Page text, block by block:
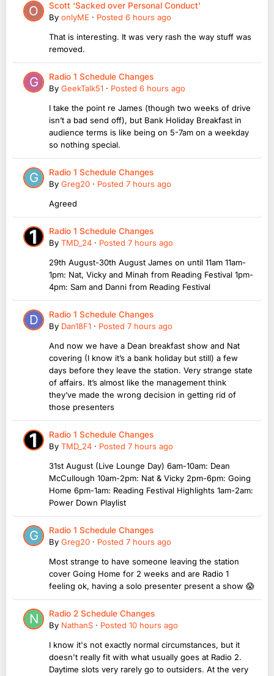
Scott ‘Sacked over Personal Conduct’
By onlyME · Posted 6 hours ago
That is interesting. It was very rash the way stuff was
removed.
Radio 1 Schedule Changes
By GeekTalk51 · Posted 6 hours ago
I take the point re James (though two weeks of drive
isn’t a bad send off), but Bank Holiday Breakfast in
audience terms is like being on 5-7am on a weekday
so nothing special.
Radio 1 Schedule Changes
By Greg20 · Posted 7 hours ago
Agreed
Radio 1 Schedule Changes
By TMD_24 · Posted 7 hours ago
29th August-30th August James on until 11am 11am-
1pm: Nat, Vicky and Minah from Reading Festival 1pm-
4pm: Sam and Danni from Reading Festival
Radio 1 Schedule Changes
By Dan18F1 · Posted 7 hours ago
And now we have a Dean breakfast show and Nat
covering (I know it’s a bank holiday but still) a few
days before they leave the station. Very strange state
of affairs. It’s almost like the management think
they’ve made the wrong decision in getting rid of
those presenters
Radio 1 Schedule Changes
By TMD_24 · Posted 7 hours ago
31st August (Live Lounge Day) 6am-10am: Dean
McCullough 10am-2pm: Nat & Vicky 2pm-6pm: Going
Home 6pm-1am: Reading Festival Highlights 1am-2am:
Power Down Playlist
Radio 1 Schedule Changes
By Greg20 · Posted 7 hours ago
Most strange to have someone leaving the station
cover Going Home for 2 weeks and are Radio 1
feeling ok, having a solo presenter present a show 😱
Radio 2 Schedule Changes
By NathanS · Posted 10 hours ago
I know it's not exactly normal circumstances, but it
doesn't really fit with what usually goes at Radio 2.
Daytime slots very rarely go to outsiders. At the very